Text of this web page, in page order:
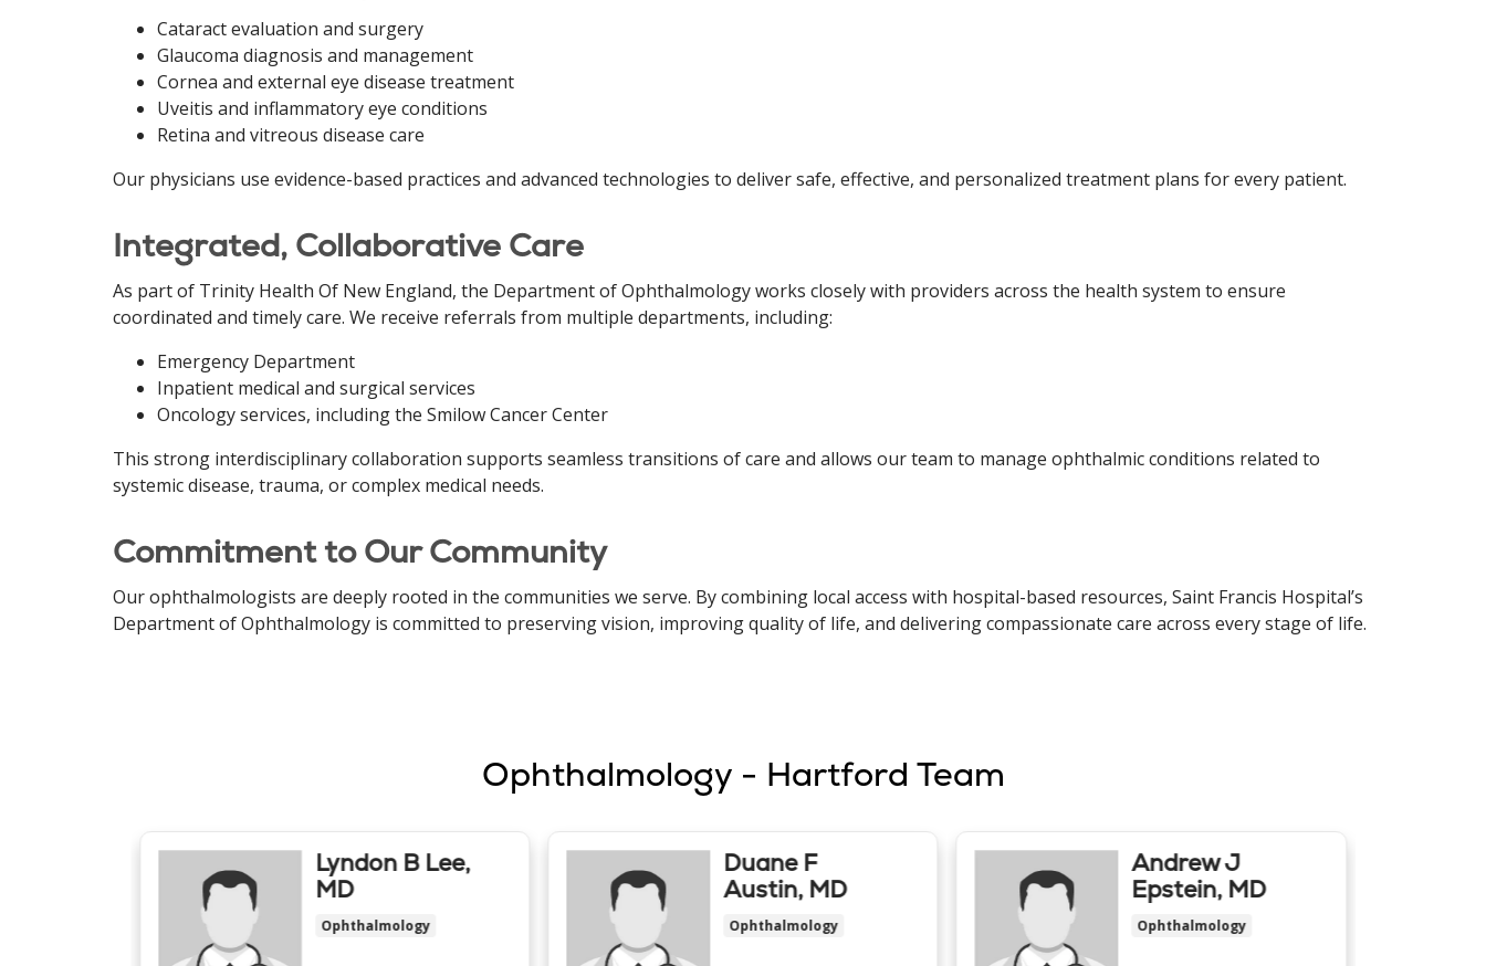
Cataract evaluation and surgery
Glaucoma diagnosis and management
Cornea and external eye disease treatment
Uveitis and inflammatory eye conditions
Retina and vitreous disease care
Our physicians use evidence-based practices and advanced technologies to deliver safe, effective, and personalized treatment plans for every patient.
Integrated, Collaborative Care
As part of Trinity Health Of New England, the Department of Ophthalmology works closely with providers across the health system to ensure
coordinated and timely care. We receive referrals from multiple departments, including:
Emergency Department
Inpatient medical and surgical services
Oncology services, including the Smilow Cancer Center
This strong interdisciplinary collaboration supports seamless transitions of care and allows our team to manage ophthalmic conditions related to
systemic disease, trauma, or complex medical needs.
Commitment to Our Community
Our ophthalmologists are deeply rooted in the communities we serve. By combining local access with hospital-based resources, Saint Francis Hospital’s
Department of Ophthalmology is committed to preserving vision, improving quality of life, and delivering compassionate care across every stage of life.
Ophthalmology - Hartford Team
Lyndon B Lee,
MD
Ophthalmology
Duane F
Austin, MD
Ophthalmology
Andrew J
Epstein, MD
Ophthalmology